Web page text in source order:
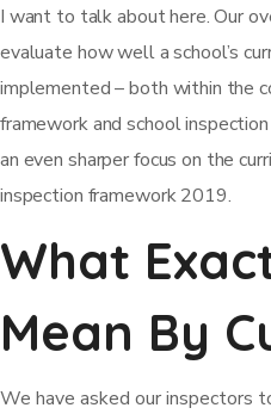
I want to talk about here. Our
evaluate how well a school’s
implemented – both within the
framework and school
an even sharper focus on the
inspection framework 2019.
What
Mean By
We have asked our inspectors